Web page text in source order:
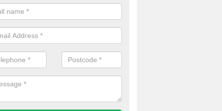
for third generation, it can be filled with rubber and sand and